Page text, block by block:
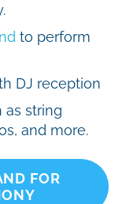
to perform
DJ reception
as string
and more.
FOR